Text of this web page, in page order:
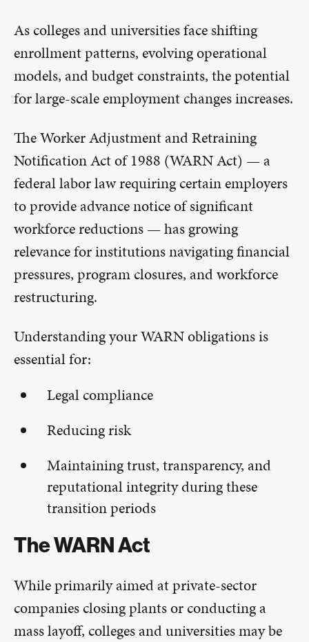
As colleges and universities face shifting
enrollment patterns, evolving operational
models, and budget constraints, the potential
for large-scale employment changes increases.
The Worker Adjustment and Retraining
Notification Act of 1988 (WARN Act) — a
federal labor law requiring certain employers
to provide advance notice of significant
workforce reductions — has growing
relevance for institutions navigating financial
pressures, program closures, and workforce
restructuring.
Understanding your WARN obligations is
essential for:
Legal compliance
Reducing risk
Maintaining trust, transparency, and
reputational integrity during these
transition periods
The WARN Act
While primarily aimed at private-sector
companies closing plants or conducting a
mass layoff, colleges and universities may be